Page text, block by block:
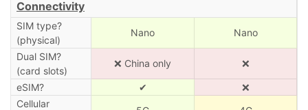
Connectivity
SIM type?
(physical)
Nano Nano
Dual SIM?
(card slots)
❌ China only ❌
eSIM? ✔
❌
Cellular